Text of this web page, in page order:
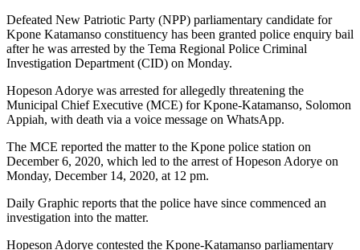
Defeated New Patriotic Party (NPP) parliamentary candidate for
Kpone Katamanso constituency has been granted police enquiry bail
after he was arrested by the Tema Regional Police Criminal
Investigation Department (CID) on Monday.
Hopeson Adorye was arrested for allegedly threatening the
Municipal Chief Executive (MCE) for Kpone-Katamanso, Solomon
Appiah, with death via a voice message on WhatsApp.
The MCE reported the matter to the Kpone police station on
December 6, 2020, which led to the arrest of Hopeson Adorye on
Monday, December 14, 2020, at 12 pm.
Daily Graphic reports that the police have since commenced an
investigation into the matter.
Hopeson Adorye contested the Kpone-Katamanso parliamentary